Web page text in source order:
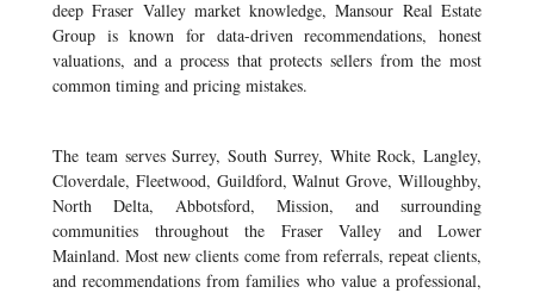
deep Fraser Valley market knowledge, Mansour Real Estate
Group is known for data-driven recommendations, honest
valuations, and a process that protects sellers from the most
common timing and pricing mistakes.
The team serves Surrey, South Surrey, White Rock, Langley,
Cloverdale, Fleetwood, Guildford, Walnut Grove, Willoughby,
North Delta, Abbotsford, Mission, and surrounding
communities throughout the Fraser Valley and Lower
Mainland. Most new clients come from referrals, repeat clients,
and recommendations from families who value a professional,